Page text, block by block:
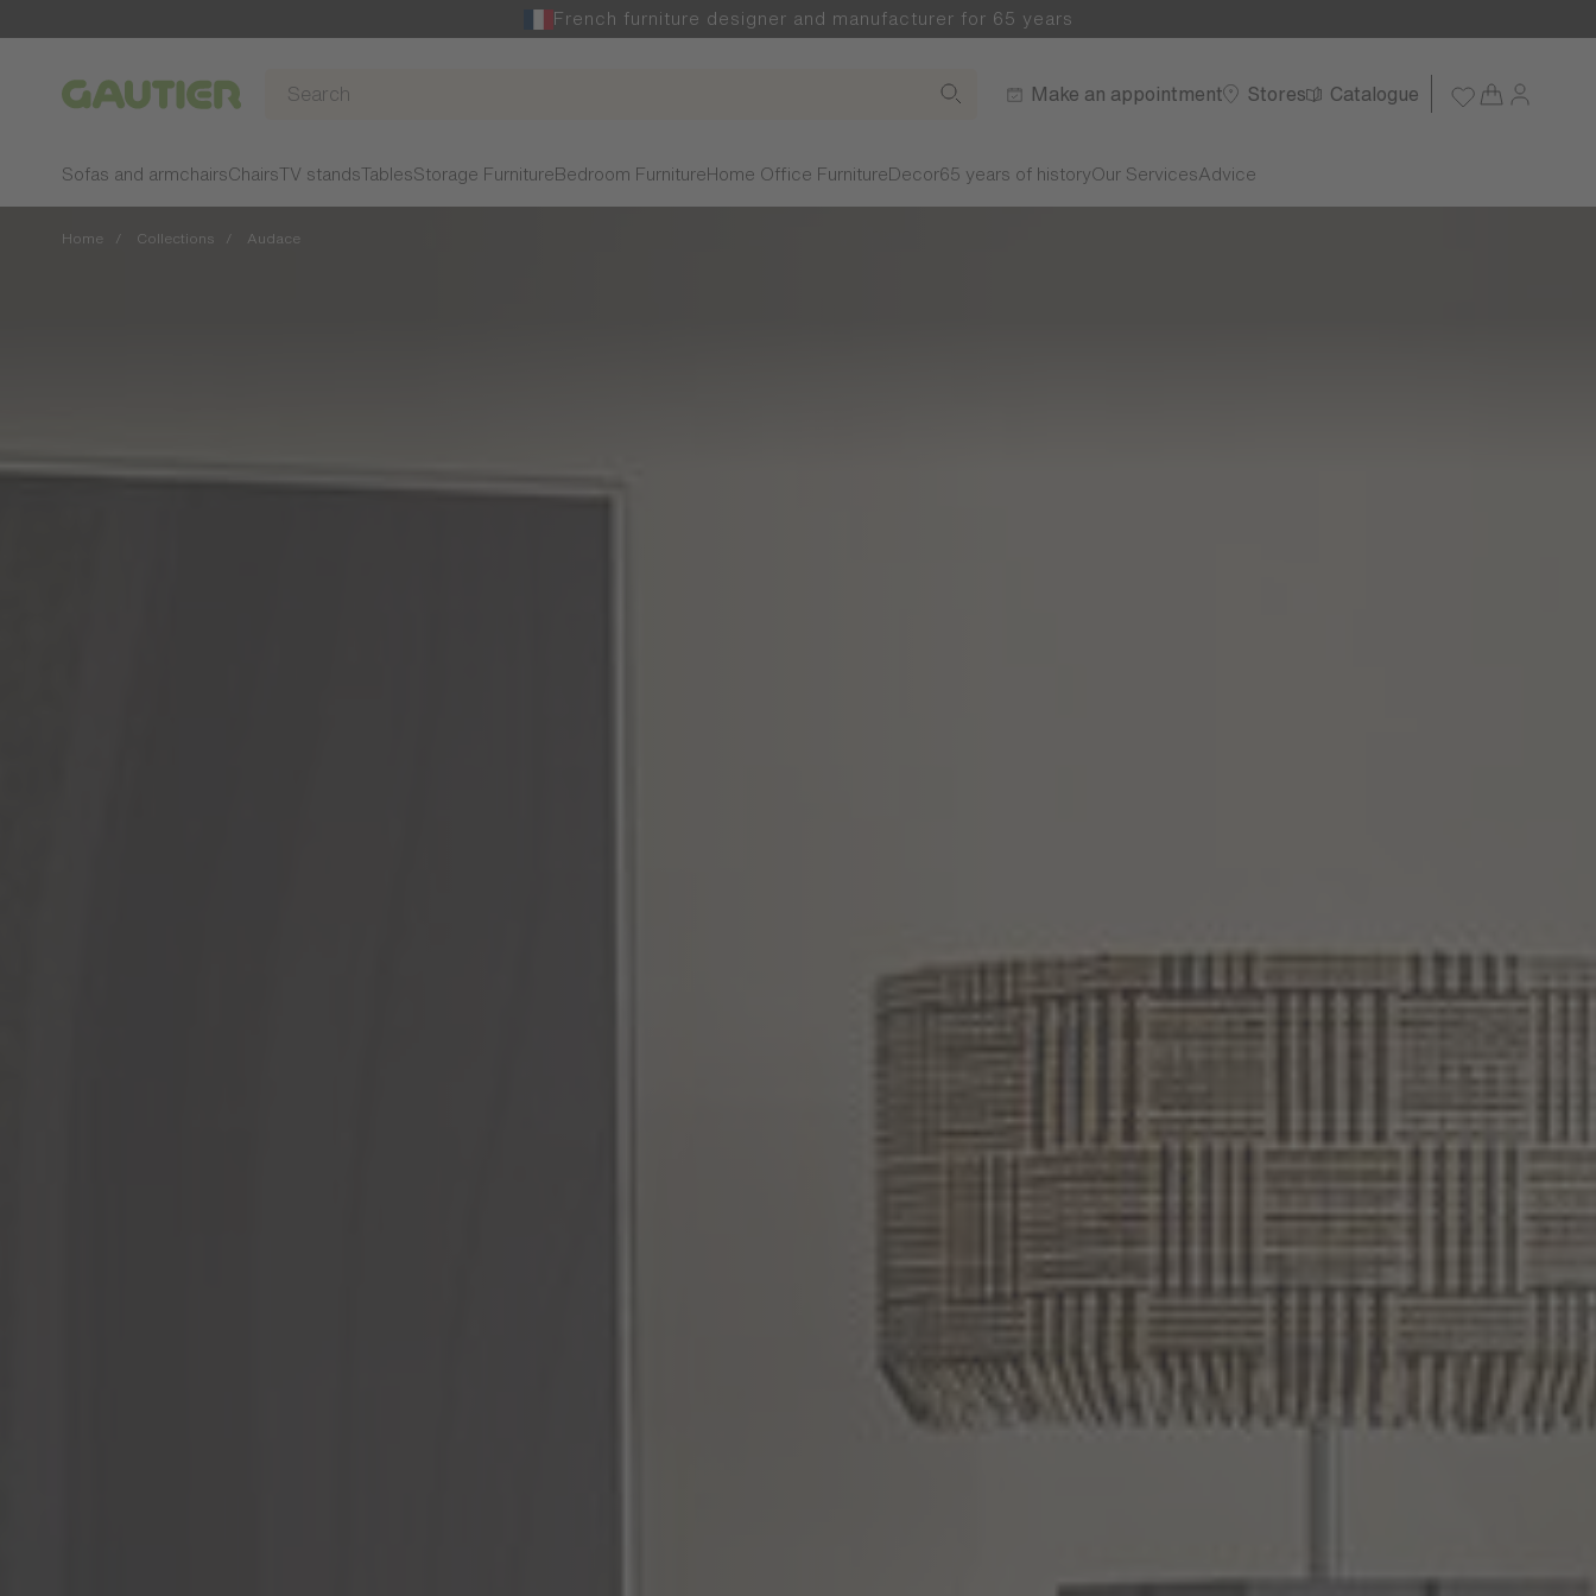
French furniture designer and manufacturer for 65 years
Gautier Make an appointment Stores Catalogue
Sofas and armchairsChairsTV standsTablesStorage Furniture Bedroom Furniture Home Office Furniture Decor65 years of historyOur ServicesAdvice
Home Collections Audace